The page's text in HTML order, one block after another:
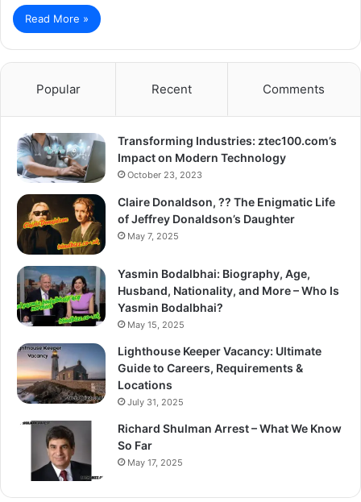
Read More »
Popular Recent Comments
Transforming Industries: ztec100.com’s
Impact on Modern Technology
October 23, 2023
Claire Donaldson, ?? The Enigmatic Life
of Jeffrey Donaldson’s Daughter
May 7, 2025
Yasmin Bodalbhai: Biography, Age,
Husband, Nationality, and More – Who Is
Yasmin Bodalbhai?
May 15, 2025
Lighthouse Keeper Vacancy: Ultimate
Guide to Careers, Requirements &
Locations
July 31, 2025
Richard Shulman Arrest – What We Know
So Far
May 17, 2025